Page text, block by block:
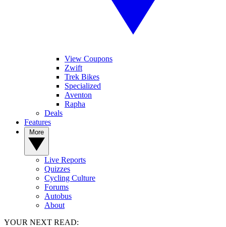
View Coupons
Zwift
Trek Bikes
Specialized
Aventon
Rapha
Deals
Features
Live Reports
Quizzes
Cycling Culture
Forums
Autobus
About
YOUR NEXT READ: